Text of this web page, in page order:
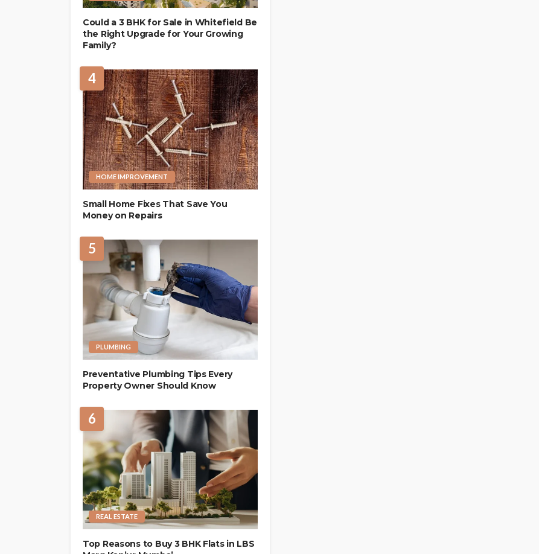
Could a 3 BHK for Sale in Whitefield Be
the Right Upgrade for Your Growing
Family?
4
HOME IMPROVEMENT
Small Home Fixes That Save You
Money on Repairs
5
PLUMBING
Preventative Plumbing Tips Every
Property Owner Should Know
6
REAL ESTATE
Top Reasons to Buy 3 BHK Flats in LBS